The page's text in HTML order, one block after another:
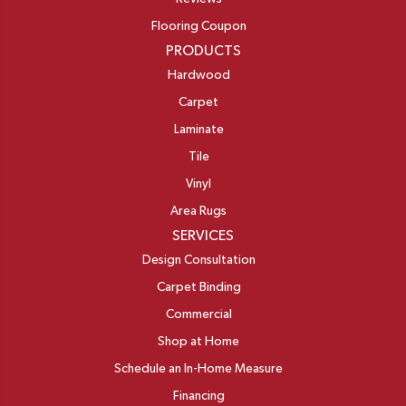
Flooring Coupon
PRODUCTS
Hardwood
Carpet
Laminate
Tile
Vinyl
Area Rugs
SERVICES
Design Consultation
Carpet Binding
Commercial
Shop at Home
Schedule an In-Home Measure
Financing